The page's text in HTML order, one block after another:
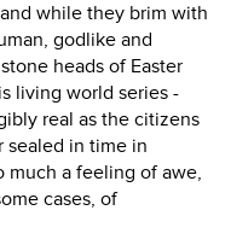
while they brim with
godlike and
heads of Easter
living world series -
real as the citizens
sealed in time in
much a feeling of awe,
cases, of